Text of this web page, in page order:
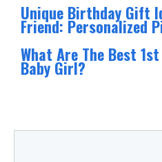
Unique Birthday Gift
Friend: Personalized
What Are The Best
Baby Girl?